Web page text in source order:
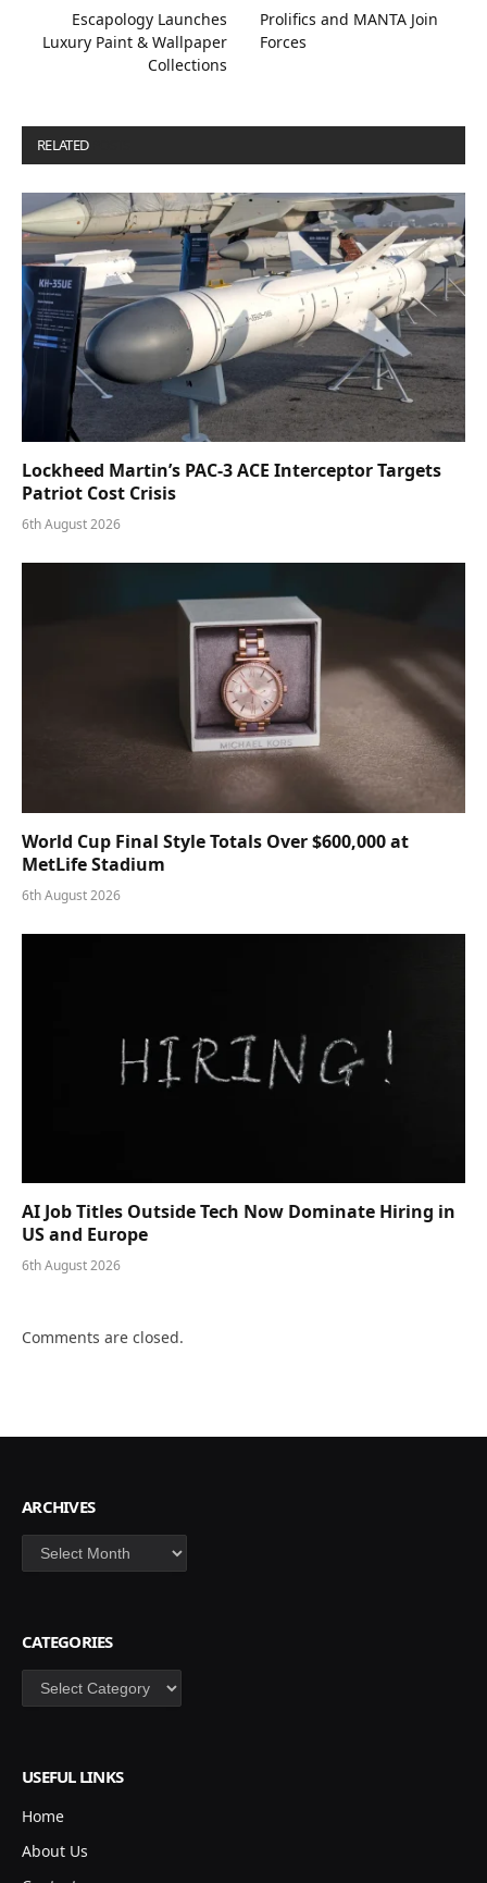
Escapology Launches
Luxury Paint & Wallpaper
Collections
Prolifics and MANTA Join
Forces
RELATED
Lockheed Martin’s PAC-3 ACE Interceptor Targets
Patriot Cost Crisis
6th August 2026
World Cup Final Style Totals Over $600,000 at
MetLife Stadium
6th August 2026
AI Job Titles Outside Tech Now Dominate Hiring in
US and Europe
6th August 2026
Comments are closed.
ARCHIVES
Archives
CATEGORIES
Categories
USEFUL LINKS
Home
About Us